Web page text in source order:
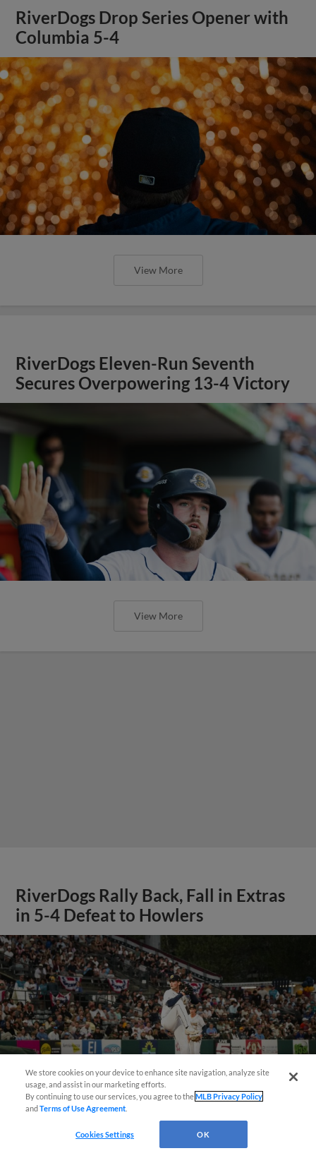
RiverDogs Drop Series Opener with
Columbia 5-4
View More
RiverDogs Eleven-Run Seventh
Secures Overpowering 13-4 Victory
View More
RiverDogs Rally Back, Fall in Extras
in 5-4 Defeat to Howlers
View More
Questions?
We store cookies on your device to enhance site navigation, analyze site
usage, and assist in our marketing efforts.
By continuing to use our services, you agree to theMLB Privacy Policy
andTerms of Use Agreement
Cookies Settings OK